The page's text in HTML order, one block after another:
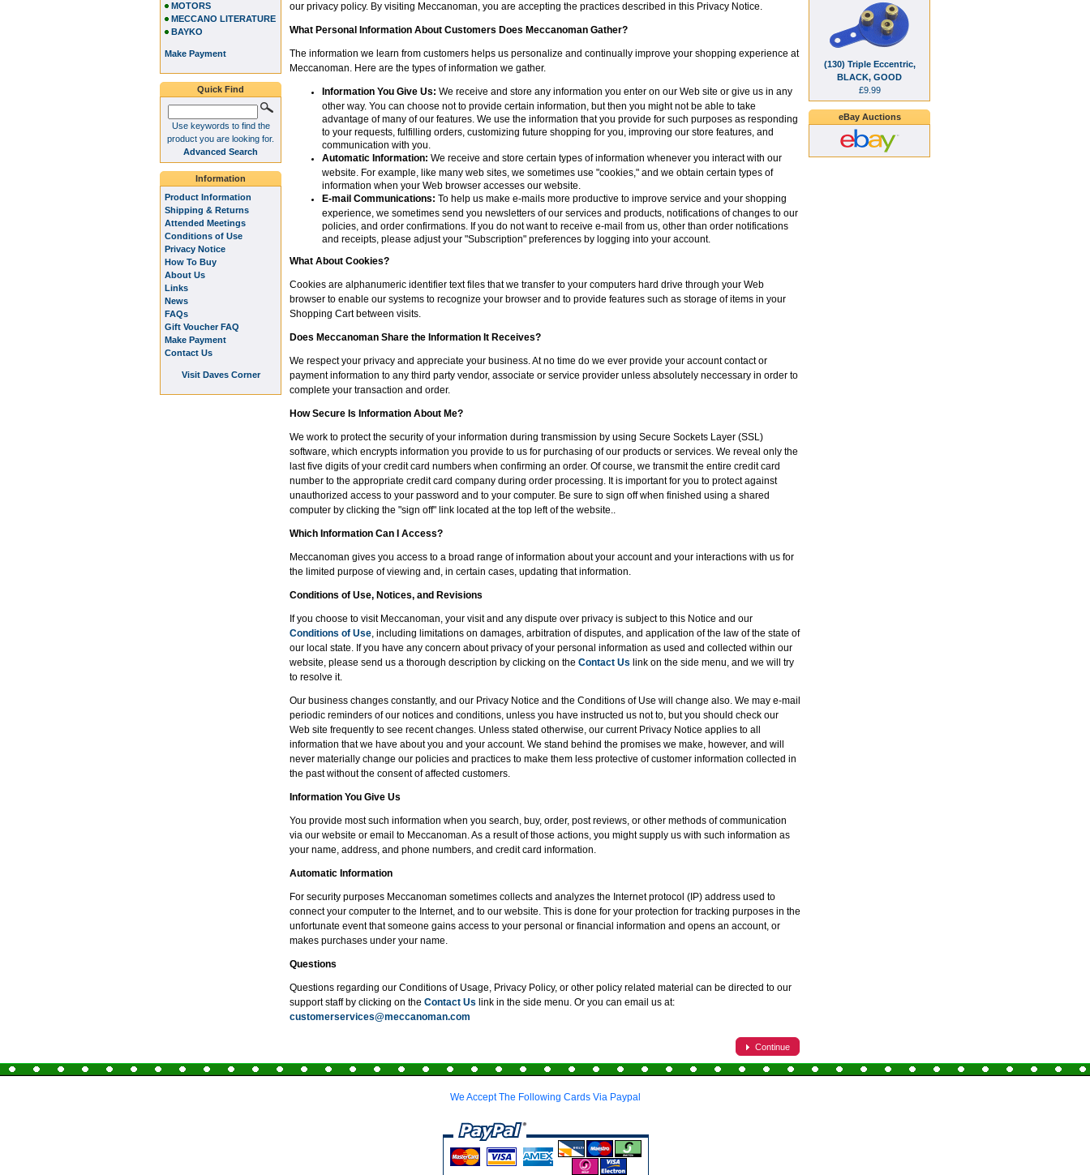
our privacy policy. By visiting Meccanoman, you are accepting the practices described in this Privacy Notice.
What Personal Information About Customers Does Meccanoman Gather?
The information we learn from customers helps us personalize and continually improve your shopping experience at
Meccanoman. Here are the types of information we gather.
Information You Give Us: We receive and store any information you enter on our Web site or give us in any
other way. You can choose not to provide certain information, but then you might not be able to take
advantage of many of our features. We use the information that you provide for such purposes as responding
to your requests, fulfilling orders, customizing future shopping for you, improving our store features, and
communication with you.
Automatic Information: We receive and store certain types of information whenever you interact with our
website. For example, like many web sites, we sometimes use "cookies," and we obtain certain types of
information when your Web browser accesses our website.
E-mail Communications: To help us make e-mails more productive to improve service and your shopping
experience, we sometimes send you newsletters of our services and products, notifications of changes to our
policies, and order confirmations. If you do not want to receive e-mail from us, other than order notifications
and receipts, please adjust your "Subscription" preferences by logging into your account.
What About Cookies?
Cookies are alphanumeric identifier text files that we transfer to your computers hard drive through your Web
browser to enable our systems to recognize your browser and to provide features such as storage of items in your
Shopping Cart between visits.
Does Meccanoman Share the Information It Receives?
We respect your privacy and appreciate your business. At no time do we ever provide your account contact or
payment information to any third party vendor, associate or service provider unless absolutely neccessary in order to
complete your transaction and order.
How Secure Is Information About Me?
We work to protect the security of your information during transmission by using Secure Sockets Layer (SSL)
software, which encrypts information you provide to us for purchasing of our products or services. We reveal only the
last five digits of your credit card numbers when confirming an order. Of course, we transmit the entire credit card
number to the appropriate credit card company during order processing. It is important for you to protect against
unauthorized access to your password and to your computer. Be sure to sign off when finished using a shared
computer by clicking the "sign off" link located at the top left of the website..
Which Information Can I Access?
Meccanoman gives you access to a broad range of information about your account and your interactions with us for
the limited purpose of viewing and, in certain cases, updating that information.
Conditions of Use, Notices, and Revisions
If you choose to visit Meccanoman, your visit and any dispute over privacy is subject to this Notice and our
Conditions of Use, including limitations on damages, arbitration of disputes, and application of the law of the state of
our local state. If you have any concern about privacy of your personal information as used and collected within our
website, please send us a thorough description by clicking on the Contact Us link on the side menu, and we will try
to resolve it.
Our business changes constantly, and our Privacy Notice and the Conditions of Use will change also. We may e-mail
periodic reminders of our notices and conditions, unless you have instructed us not to, but you should check our
Web site frequently to see recent changes. Unless stated otherwise, our current Privacy Notice applies to all
information that we have about you and your account. We stand behind the promises we make, however, and will
never materially change our policies and practices to make them less protective of customer information collected in
the past without the consent of affected customers.
Information You Give Us
You provide most such information when you search, buy, order, post reviews, or other methods of communication
via our website or email to Meccanoman. As a result of those actions, you might supply us with such information as
your name, address, and phone numbers, and credit card information.
Automatic Information
For security purposes Meccanoman sometimes collects and analyzes the Internet protocol (IP) address used to
connect your computer to the Internet, and to our website. This is done for your protection for tracking purposes in the
unfortunate event that someone gains access to your personal or financial information and opens an account, or
makes purchases under your name.
Questions
Questions regarding our Conditions of Usage, Privacy Policy, or other policy related material can be directed to our
support staff by clicking on the Contact Us link in the side menu. Or you can email us at:
customerservices@meccanoman.com
Continue
MOTORS
MECCANO LITERATURE
BAYKO
Make Payment
Quick Find
Use keywords to find the
product you are looking for.
Advanced Search
Information
Product Information
Shipping & Returns
Attended Meetings
Conditions of Use
Privacy Notice
How To Buy
About Us
Links
News
FAQs
Gift Voucher FAQ
Make Payment
Contact Us
Visit Daves Corner
(130) Triple Eccentric,
BLACK, GOOD
£9.99
eBay Auctions
We Accept The Following Cards Via Paypal